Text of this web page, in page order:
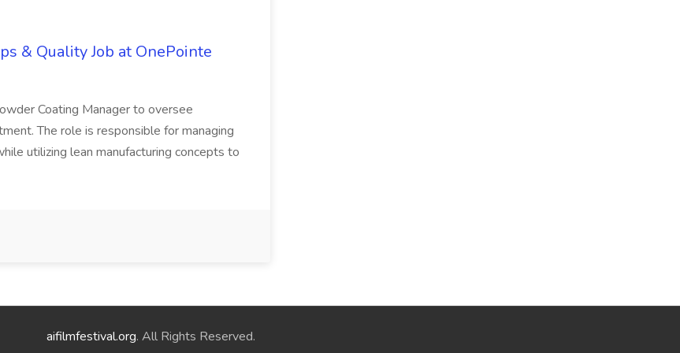
& Quality Job at OnePointe
Coating Manager to oversee
The role is responsible for managing
utilizing lean manufacturing concepts to
aifilmfestival.org. All Rights Reserved.